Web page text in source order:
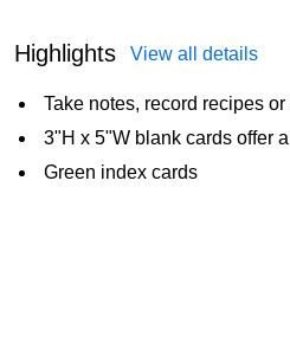
Highlights View all details
Take notes, record recipes
3"H x 5"W blank cards offer
Green index cards